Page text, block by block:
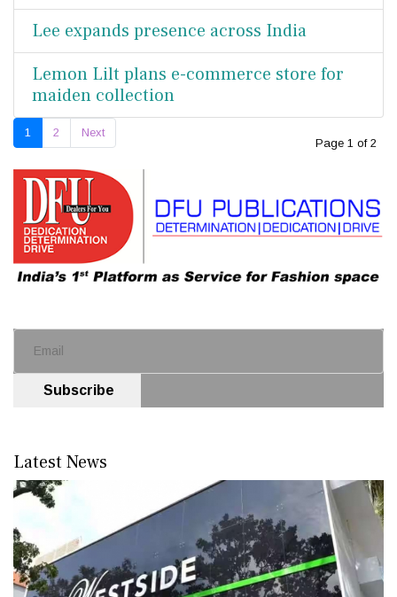
Lee expands presence across India
Lemon Lilt plans e-commerce store for
maiden collection
Page 1 of 2
1 2 Next
Subscribe
Latest News